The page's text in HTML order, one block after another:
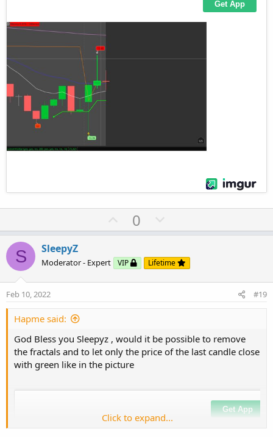
U
p
o
t
0
o
n
v
S SleepyZ
Moderator - Expert VIP Lifetime
Feb 10, 2022 #19
Hapme said:
God Bless you Sleepyz , would it be possible to remove
the fractals and to let only the price of the last candle close
with green like in the picture
Click to expand...